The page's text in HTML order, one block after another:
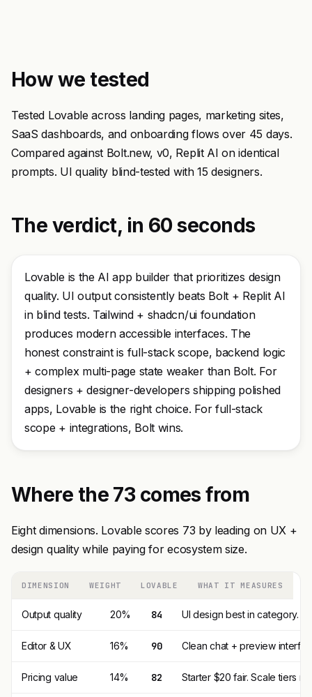
How we tested
Tested Lovable across landing pages, marketing sites,
SaaS dashboards, and onboarding flows over 45 days.
Compared against Bolt.new, v0, Replit AI on identical
prompts. UI quality blind-tested with 15 designers.
The verdict, in 60 seconds
Lovable is the AI app builder that prioritizes design
quality. UI output consistently beats Bolt + Replit AI
in blind tests. Tailwind + shadcn/ui foundation
produces modern accessible interfaces. The
honest constraint is full-stack scope, backend logic
+ complex multi-page state weaker than Bolt. For
designers + designer-developers shipping polished
apps, Lovable is the right choice. For full-stack
scope + integrations, Bolt wins.
Where the 73 comes from
Eight dimensions. Lovable scores 73 by leading on UX +
design quality while paying for ecosystem size.
DIMENSION WEIGHT LOVABLE WHAT IT MEASURES
Output quality 20% 84 UI design best in category.
Editor & UX 16% 90 Clean chat + preview
Pricing value 14% 82 Starter $20 fair. Scale tiers